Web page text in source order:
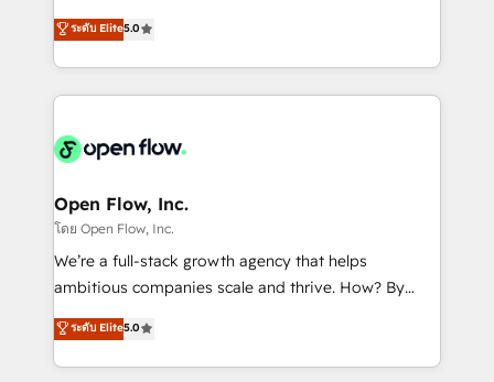
revenue automation 🏢 Real Estate: deal pipelines;
portfolio and lifecycle management 🏭
HIPAA-aware; CASL-compliant; GDPR-ready
implementations where required 💡 Why 500+
built to scale.
consultancy. Our focus is on enterprise and mid-
market B2B companies globally that want a strategic
approach to execute their goals through creative
applications of our solutions; Technical HubSpot
Design, Migrations + Integrations. Mole Street’s
greatness, which is achieved through creating
absolute clarity, derived from a well-defined
strategy, executed well, and reported on with clear
results. The culture is driven by core values; Joy, Grit,
Mindedness, and Clarity. We are driven to win for the
collective good of the company and its clientele, and
ระดับ Elite5.0
Open Flow, Inc.
โดย Open Flow, Inc.
We’re a full-stack growth agency that helps
ambitious companies scale and thrive. How? By
upgrading and streamlining every single revenue-
generating aspect of your business. We’re proud
HubSpot Elite Solutions Partners and devout CRM
ระดับ Elite5.0